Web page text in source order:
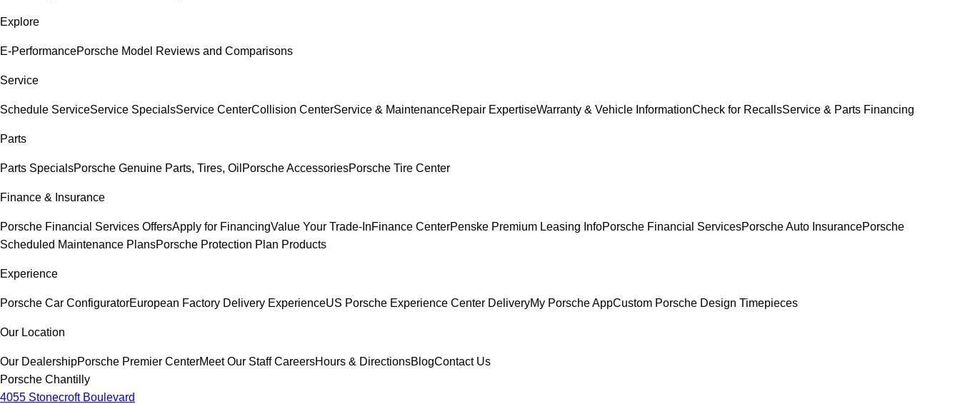
Explore
E-PerformancePorsche Model Reviews and Comparisons
Service
Schedule ServiceService SpecialsService CenterCollision CenterService & MaintenanceRepair ExpertiseWarranty & Vehicle InformationCheck for RecallsService & Parts Financing
Parts
Parts SpecialsPorsche Genuine Parts, Tires, Oil Porsche AccessoriesPorsche Tire Center
Finance & Insurance
Porsche Financial Services OffersApply for FinancingValue Your Trade-InFinance CenterPenske Premium Leasing InfoPorsche Financial ServicesPorsche Auto InsurancePorsche
Scheduled Maintenance PlansPorsche Protection Plan Products
Experience
Porsche Car ConfiguratorEuropean Factory Delivery ExperienceUS Porsche Experience Center DeliveryMy Porsche AppCustom Porsche Design Timepieces
Our Location
Our DealershipPorsche Premier CenterMeet Our StaffCareersHours & DirectionsBlogContact Us
Porsche Chantilly
4055 Stonecroft Boulevard